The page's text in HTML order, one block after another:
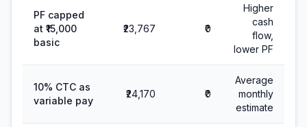
PF capped
at ₹15,000
basic
₹23,767 ₹0
Higher
cash
flow,
lower PF
10% CTC as
variable pay
₹24,170 ₹0
Average
monthly
estimate